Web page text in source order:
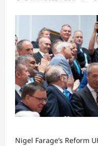
Nigel Farage’s Reform